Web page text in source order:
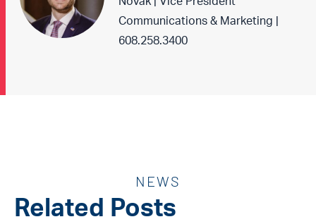
Communications & Marketing |
608.258.3400
NEWS
Related Posts